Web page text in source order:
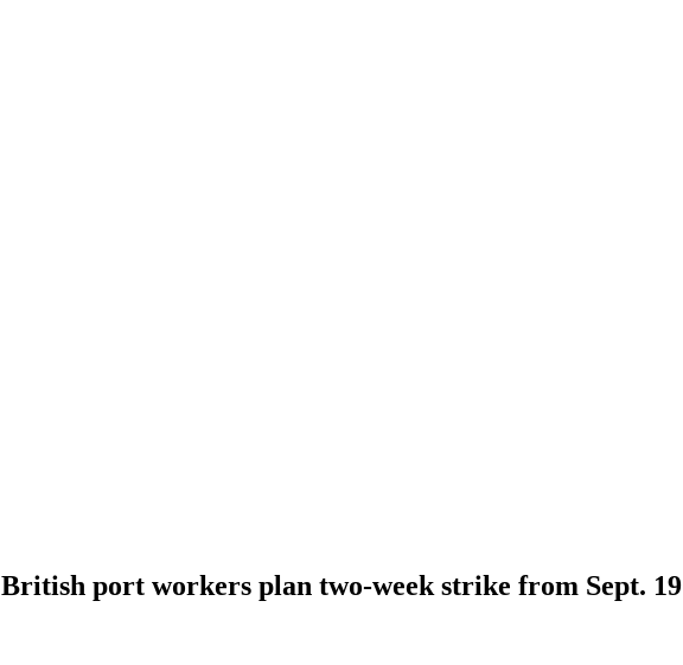
British port workers plan two-week strike from Sept. 19